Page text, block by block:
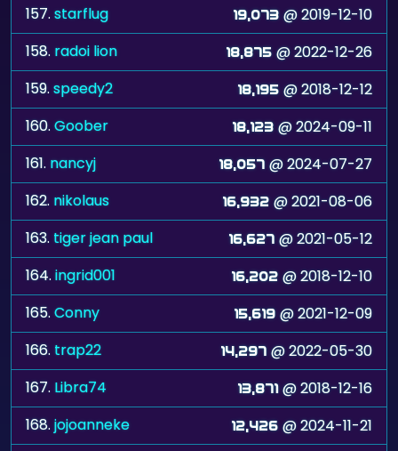
157.starflug 19,073 @ 2019-12-10
158. radoi lion 18,875 @ 2022-12-26
159.speedy2 18,195 @ 2018-12-12
160.Goober 18,123 @ 2024-09-11
161. nancyj 18,057 @ 2024-07-27
162. nikolaus 16,932 @ 2021-08-06
163.tiger jean paul 16,627 @ 2021-05-12
164.ingrid001 16,202 @ 2018-12-10
165.Conny 15,619 @ 2021-12-09
166.trap22 14,297 @ 2022-05-30
167. Libra74 13,871 @ 2018-12-16
168.jojoanneke 12,426 @ 2024-11-21